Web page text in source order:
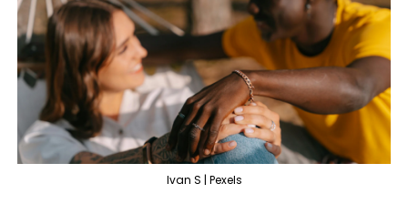
Ivan S | Pexels